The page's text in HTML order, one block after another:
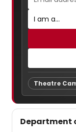
Theatre
Department